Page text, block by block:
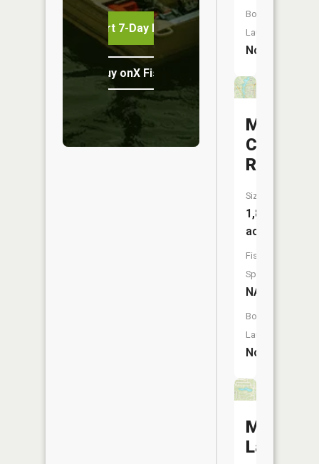
Start 7-Day Free Trial
Buy onX Fish Midwest
Boat
Launch:
No
Meander
Creek
Size:
1,889
acres
Fish
Species:
NA
Boat
Launch:
No
Meridian
Lake